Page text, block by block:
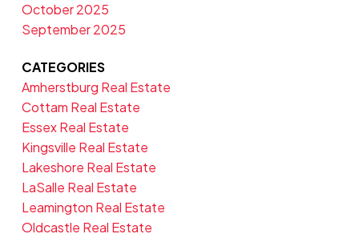
October 2025
September 2025
CATEGORIES
Amherstburg Real Estate
Cottam Real Estate
Essex Real Estate
Kingsville Real Estate
Lakeshore Real Estate
LaSalle Real Estate
Leamington Real Estate
Oldcastle Real Estate